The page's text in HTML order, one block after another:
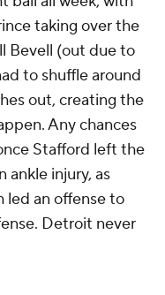
taking over the
Bevell (out due to
to shuffle around
out, creating the
Any chances
Stafford left the
ankle injury, as
led an offense to
Detroit never